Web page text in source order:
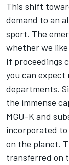
This shift
demand to an
sport. The
whether we
If proceedings
you can
departments.
the immense
MGU-K and
incorporated
on the planet.
transferred on